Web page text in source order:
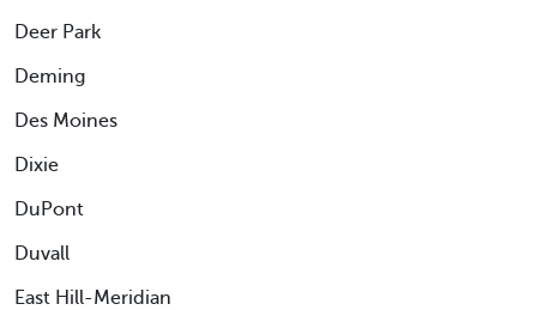
Deer Park
Deming
Des Moines
Dixie
DuPont
Duvall
East Hill-Meridian